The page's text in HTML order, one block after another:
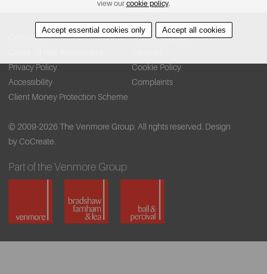
Contact Us
Find A Property
Privacy Policy
Cookie Policy
Accessibility
Complaints
Client Money Protection Scheme
© 2009-2026 The Venmore Group. All rights reserved. Design
by CoCreate.
Part of the Venmore Group
view our cookie policy.
Accept essential cookies only Accept all cookies